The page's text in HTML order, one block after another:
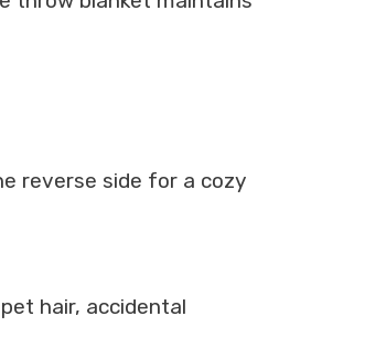
reverse side for a cozy
hair, accidental